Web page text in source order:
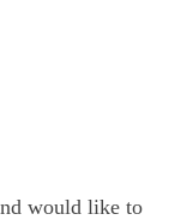
would like to